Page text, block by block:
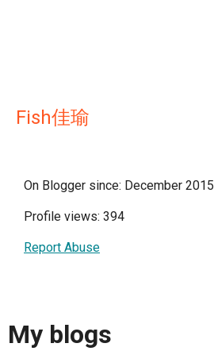
Fish佳瑜
On Blogger since: December 2015
Profile views: 394
Report Abuse
My blogs